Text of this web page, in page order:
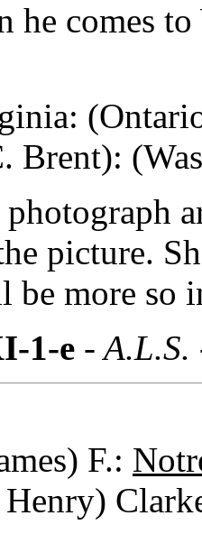
he comes
Brent):
picture.
be more so
1-e-
F.: